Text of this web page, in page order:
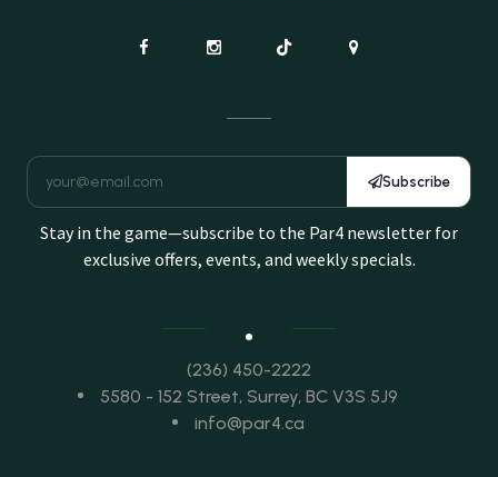
Subscribe
Stay in the game—subscribe to the Par4 newsletter for
exclusive offers, events, and weekly specials.
(236) 450-2222
5580 - 152 Street, Surrey, BC V3S 5J9
info@par4.ca